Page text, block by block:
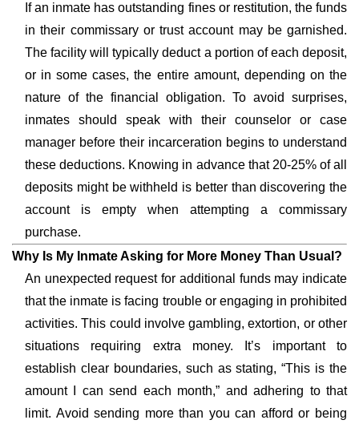
If an inmate has outstanding fines or restitution, the funds
in their commissary or trust account may be garnished.
The facility will typically deduct a portion of each deposit,
or in some cases, the entire amount, depending on the
nature of the financial obligation. To avoid surprises,
inmates should speak with their counselor or case
manager before their incarceration begins to understand
these deductions. Knowing in advance that 20-25% of all
deposits might be withheld is better than discovering the
account is empty when attempting a commissary
purchase.
Why Is My Inmate Asking for More Money Than Usual?
An unexpected request for additional funds may indicate
that the inmate is facing trouble or engaging in prohibited
activities. This could involve gambling, extortion, or other
situations requiring extra money. It’s important to
establish clear boundaries, such as stating, “This is the
amount I can send each month,” and adhering to that
limit. Avoid sending more than you can afford or being